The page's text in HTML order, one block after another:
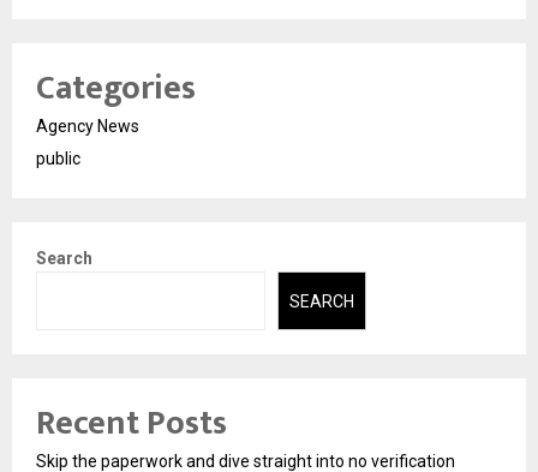
Categories
Agency News
public
Search
SEARCH
Recent Posts
Skip the paperwork and dive straight into no verification